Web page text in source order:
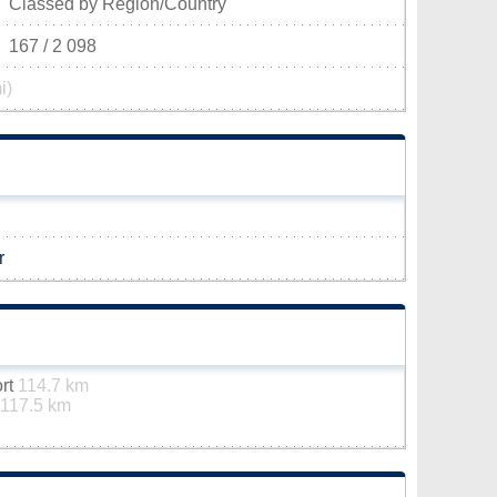
Classed by Region/Country
167 / 2 098
114.7 km
117.5 km